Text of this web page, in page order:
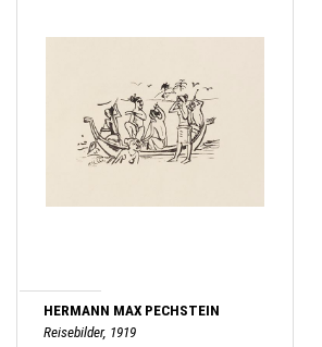
HERMANN MAX PECHSTEIN
Reisebilder, 1919